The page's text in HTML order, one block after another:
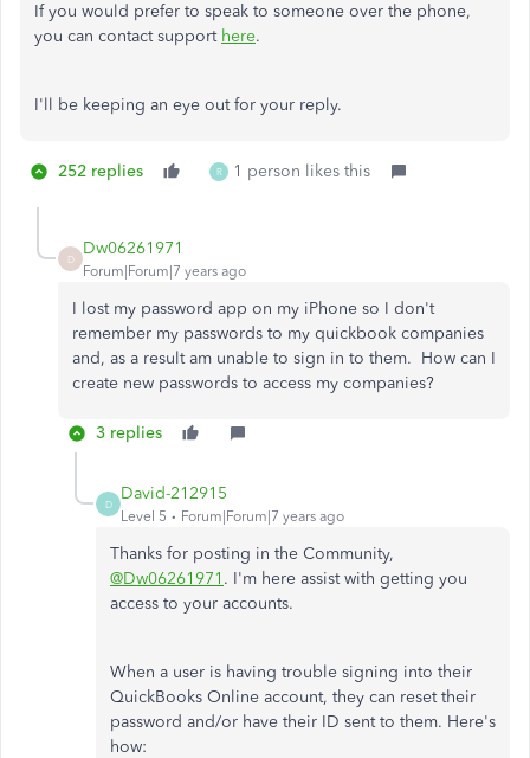
If you would prefer to speak to someone over the phone,
you can contact support here.
I'll be keeping an eye out for your reply.
252 replies R 1 person likes this
D
Dw06261971
Forum|Forum|7 years ago
I lost my password app on my iPhone so I don't
remember my passwords to my quickbook companies
and, as a result am unable to sign in to them. How can I
create new passwords to access my companies?
3 replies
D
David-212915
Level 5 Forum|Forum|7 years ago
Thanks for posting in the Community,
@Dw06261971 . I'm here assist with getting you
access to your accounts.
When a user is having trouble signing into their
QuickBooks Online account, they can reset their
password and/or have their ID sent to them. Here's
how: